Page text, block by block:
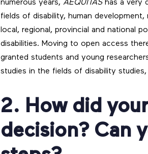
numerous years, AEQUITAShas a very
fields of disability, human
local, regional, provincial and national
disabilities. Moving to open access
granted students and young
studies in the fields of disability
2. How did
decision? Can